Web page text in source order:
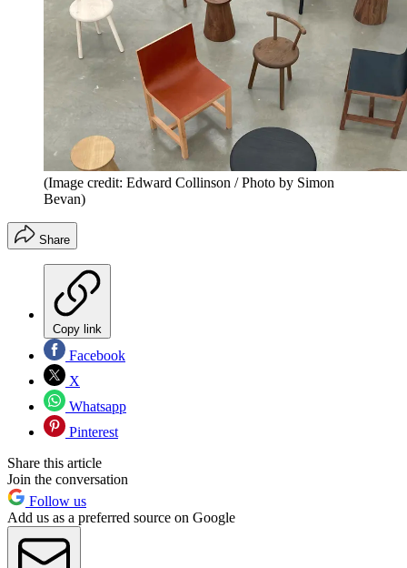
(Image credit: Edward Collinson / Photo by Simon
Bevan)
Share
Copy link
Facebook
X
Whatsapp
Pinterest
Share this article
Join the conversation
Follow us
Add us as a preferred source on Google